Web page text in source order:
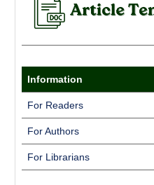
Information
For Readers
For Authors
For Librarians